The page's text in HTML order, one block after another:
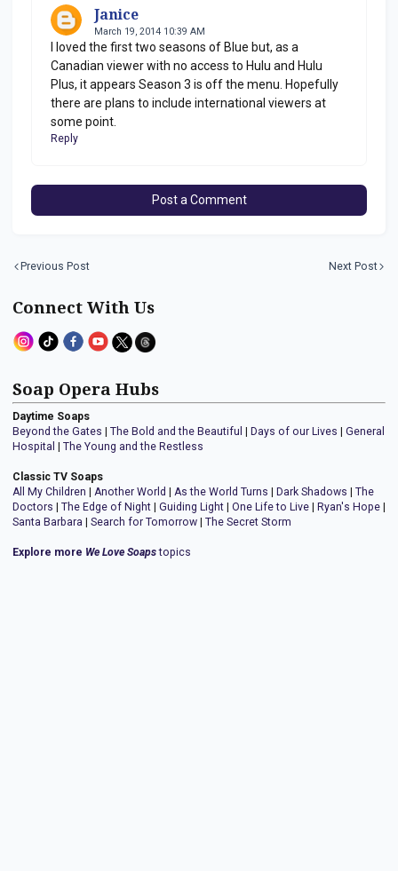
Janice
March 19, 2014 10:39 AM
I loved the first two seasons of Blue but, as a
Canadian viewer with no access to Hulu and Hulu
Plus, it appears Season 3 is off the menu. Hopefully
there are plans to include international viewers at
some point.
Reply
Post a Comment
Previous Post Next Post
Connect With Us
Soap Opera Hubs
Daytime Soaps
Beyond the Gates | The Bold and the Beautiful | Days of our Lives | General
Hospital | The Young and the Restless
Classic TV Soaps
All My Children | Another World | As the World Turns | Dark Shadows | The
Doctors | The Edge of Night | Guiding Light | One Life to Live | Ryan's Hope |
Santa Barbara | Search for Tomorrow | The Secret Storm
Explore more We Love Soapstopics